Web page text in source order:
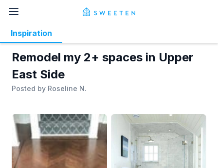
Remodel my 2+ spaces in Upper
East Side
Posted by Roseline N.
Inspiration